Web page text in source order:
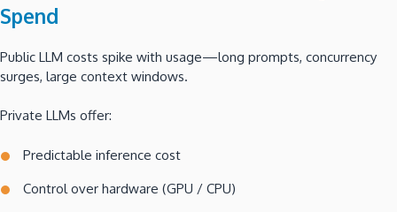
Spend
Public LLM costs spike with usage—long prompts, concurrency
surges, large context windows.
Private LLMs offer:
Predictable inference cost
Control over hardware (GPU / CPU)